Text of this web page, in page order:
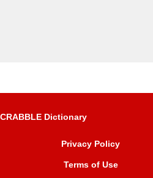
Dictionary
Privacy Policy
Terms of Use